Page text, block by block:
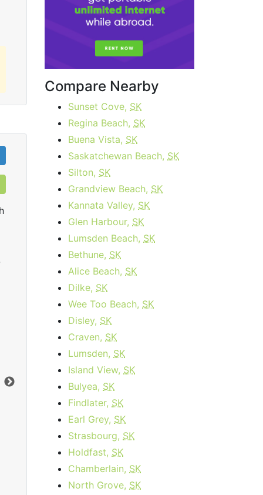
Business Internet 120
starting at$179.95per month for 12
months then$259.95
Contract Term:12 mo.
Data Cap:1TB
Download:120Mbps
10Mbps
Order Now
Compare Nearby
Sunset Cove, SK
Regina Beach, SK
Buena Vista, SK
Saskatchewan Beach, SK
Silton, SK
Grandview Beach, SK
Kannata Valley, SK
Glen Harbour, SK
Lumsden Beach, SK
Bethune, SK
Alice Beach, SK
Dilke, SK
Wee Too Beach, SK
Disley, SK
Craven, SK
Lumsden, SK
Island View, SK
Bulyea, SK
Findlater, SK
Earl Grey, SK
Strasbourg, SK
Holdfast, SK
Chamberlain, SK
North Grove, SK